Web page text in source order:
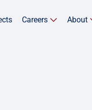
Careers About